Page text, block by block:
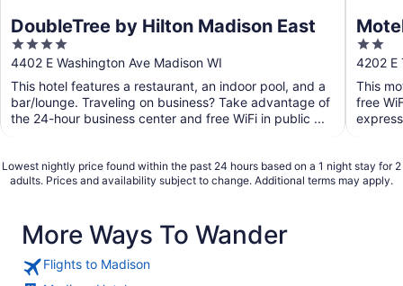
DoubleTree by Hilton Madison East
4
out
of
5
4402 E Washington Ave Madison WI
This hotel features a restaurant, an indoor pool, and a
bar/lounge. Traveling on business? Take advantage of
the 24-hour business center and free WiFi in public ...
2
out
of
5
4202 E
This
free
Lowest nightly price found within the past 24 hours based on a 1 night stay for 2
adults. Prices and availability subject to change. Additional terms may apply.
More Ways To Wander
Flights to Madison